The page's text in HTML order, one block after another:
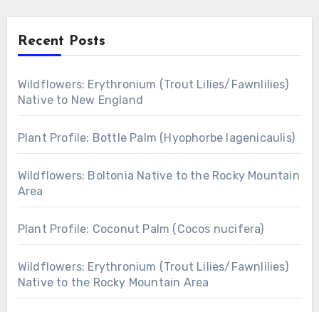
Recent Posts
Wildflowers: Erythronium (Trout Lilies/Fawnlilies)
Native to New England
Plant Profile: Bottle Palm (Hyophorbe lagenicaulis)
Wildflowers: Boltonia Native to the Rocky Mountain
Area
Plant Profile: Coconut Palm (Cocos nucifera)
Wildflowers: Erythronium (Trout Lilies/Fawnlilies)
Native to the Rocky Mountain Area